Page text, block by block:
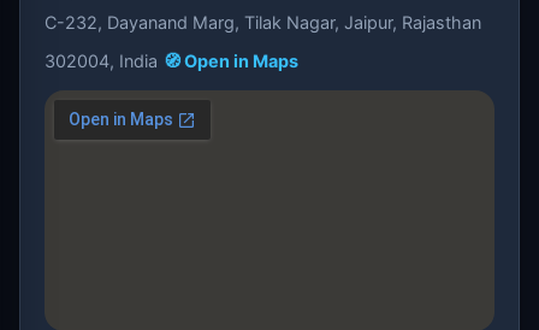
C-232, Dayanand Marg, Tilak Nagar, Jaipur, Rajasthan
302004, India 🧭 Open in Maps